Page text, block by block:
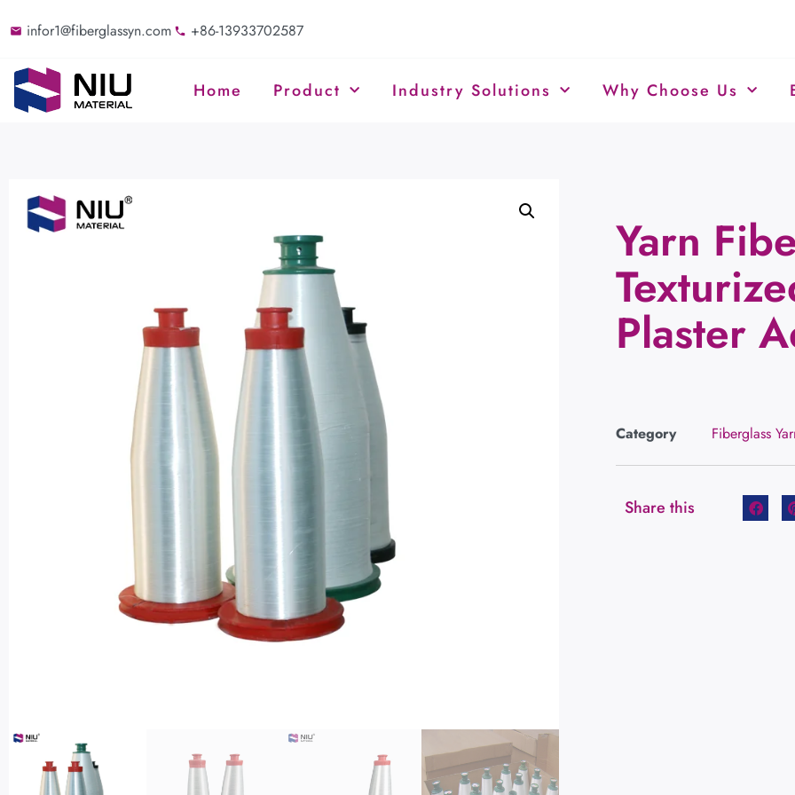
infor1@fiberglassyn.com +86-13933702587
Home Product Industry Solutions Why Choose Us
Yarn
Plaster
Category Fiberglass
Share this